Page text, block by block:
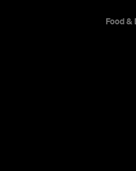
Food &